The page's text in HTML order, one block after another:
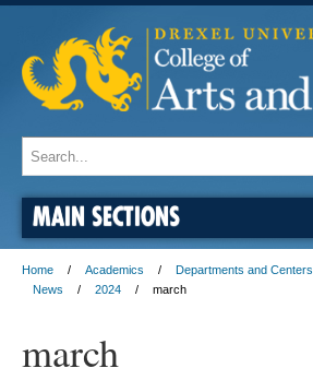
MAIN SECTIONS
Home Academics Departments and Centers
News
2024 march
march